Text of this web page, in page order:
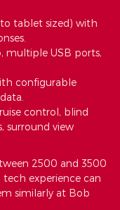
tablet sized) with
multiple USB ports,
configurable
control, blind
surround view
2500 and 3500
experience can
similarly at Bob